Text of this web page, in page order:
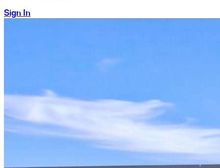
Sign In